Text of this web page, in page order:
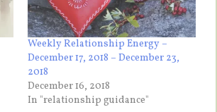
Weekly Relationship Energy –
December 17, 2018 – December 23,
2018
December 16, 2018
In "relationship guidance"